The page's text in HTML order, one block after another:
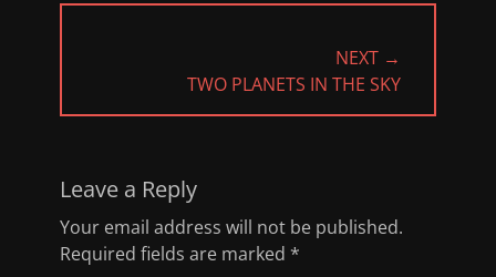
NEXT →
POST:
TWO PLANETS IN THE SKY
Leave a Reply
Your email address will not be published.
Required fields are marked *